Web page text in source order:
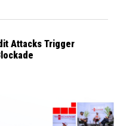
Attacks Trigger